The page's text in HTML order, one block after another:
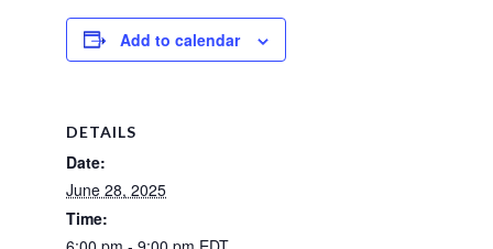
Add to calendar
DETAILS
Date:
June 28, 2025
Time: